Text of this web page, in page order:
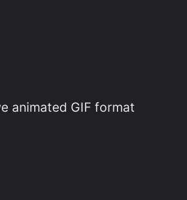
animated GIF format